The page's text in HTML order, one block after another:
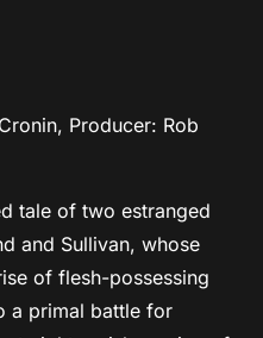
Producer: Rob
tale of two estranged
and Sullivan, whose
of flesh-possessing
a primal battle for